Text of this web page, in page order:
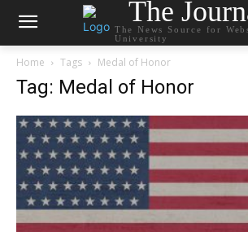
The
The News Source for
University
Home Tags Medal of Honor
Tag: Medal of Honor